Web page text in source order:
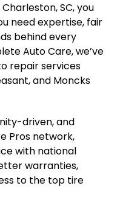
SC, you
need expertise, fair
behind every
Auto Care, we’ve
repair services
and Moncks
driven, and
Pros network,
with national
warranties,
to the top tire